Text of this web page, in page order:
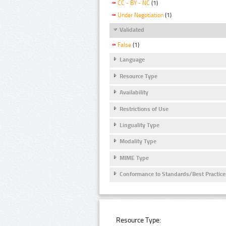
CC - BY - NC (1)
Under Negotiation (1)
Validated
False (1)
Language
Resource Type
Availability
Restrictions of Use
Linguality Type
Modality Type
MIME Type
Conformance to Standards/Best
Resource Type: